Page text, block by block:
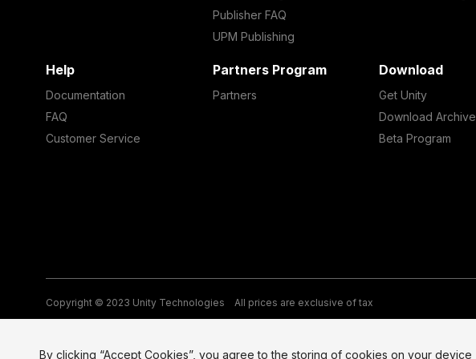
Publisher FAQ
UPM Publishing
Help
Documentation
FAQ
Customer Service
Partners Program
Partners
Download
Get Unity
Download Archive
Beta Program
Copyright © 2023 Unity Technologies All prices are exclusive of tax
By clicking “Accept Cookies”, you agree to the storing of cookies on your device